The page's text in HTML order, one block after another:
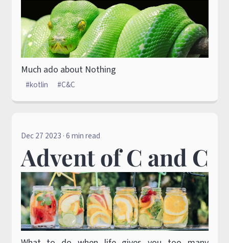
Much ado about Nothing
kotlin C&C
Dec 27 2023 · 6 min read
Advent of C and C